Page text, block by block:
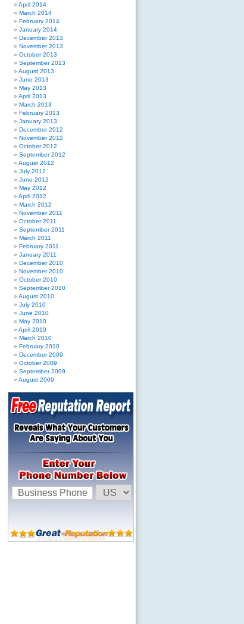
April 2014
March 2014
February 2014
January 2014
December 2013
November 2013
October 2013
September 2013
August 2013
June 2013
May 2013
April 2013
March 2013
February 2013
January 2013
December 2012
November 2012
October 2012
September 2012
August 2012
July 2012
June 2012
May 2012
April 2012
March 2012
November 2011
October 2011
September 2011
March 2011
February 2011
January 2011
December 2010
November 2010
October 2010
September 2010
August 2010
July 2010
June 2010
May 2010
April 2010
March 2010
February 2010
December 2009
October 2009
September 2009
August 2009